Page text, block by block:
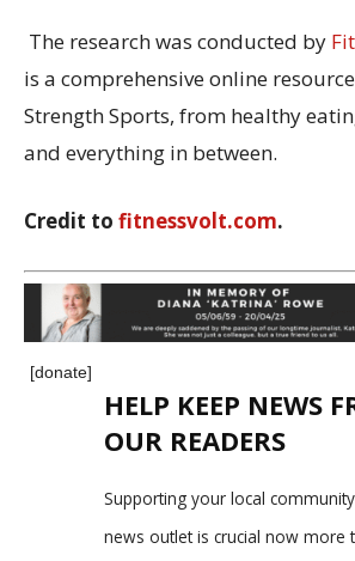
The research was conducted by
is a comprehensive online
Strength Sports, from healthy
and everything in between.
Credit to fitnessvolt.com.
[donate]
HELP KEEP NEWS
OUR READERS
Supporting your local
news outlet is crucial now more